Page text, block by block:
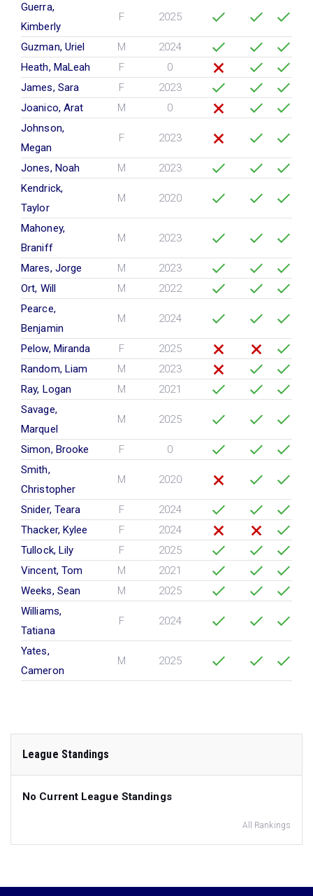
Guerra,
Kimberly
F 2025
Guzman, Uriel M
2024
Heath, MaLeah
F
0
James, Sara
F
2023
Joanico, Arat
M
0
Johnson,
Megan
F 2023
Jones, Noah M
2023
Kendrick,
Taylor
M 2020
Mahoney,
Braniff
M 2023
Mares, Jorge M
2023
Ort, Will
M
2022
Pearce,
Benjamin
M 2024
Pelow, Miranda F
2025
Random, Liam
M
2023
Ray, Logan
M
2021
Savage,
Marquel
M 2025
Simon, Brooke F
0
Smith,
Christopher
M 2020
Snider, Teara F
2024
Thacker, Kylee
F
2024
Tullock, Lily
F
2025
Vincent, Tom
M
2021
Weeks, Sean
M
2025
Williams,
Tatiana
F 2024
Yates,
Cameron
M 2025
League Standings
No Current League Standings
All Rankings